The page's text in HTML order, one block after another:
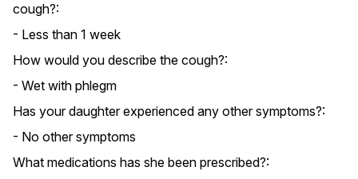
cough?:
- Less than 1 week
How would you describe the cough?:
- Wet with phlegm
Has your daughter experienced any other symptoms?:
- No other symptoms
What medications has she been prescribed?: